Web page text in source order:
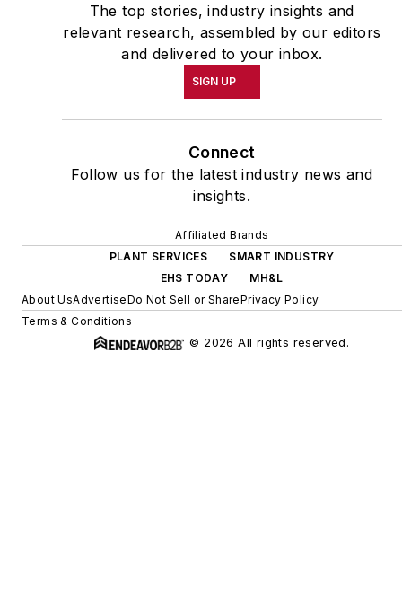
The top stories, industry insights and
relevant research, assembled by our editors
and delivered to your inbox.
SIGN UP
Connect
Follow us for the latest industry news and
insights.
Affiliated Brands
PLANT SERVICES
SMART INDUSTRY
EHS TODAY
MH&L
About UsAdvertiseDo Not Sell or SharePrivacy Policy
Terms & Conditions
© 2026 All rights reserved.